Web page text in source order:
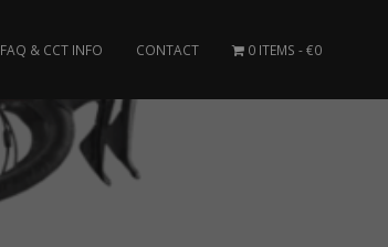
FAQ & CCT INFO CONTACT 0 ITEMS €0